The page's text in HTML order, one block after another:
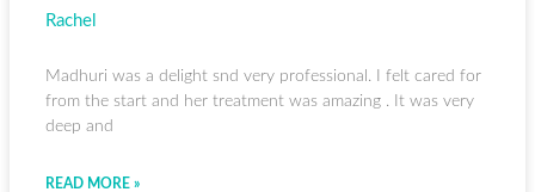
Rachel
Madhuri was a delight snd very professional. I felt cared for
from the start and her treatment was amazing . It was very
deep and
READ MORE »